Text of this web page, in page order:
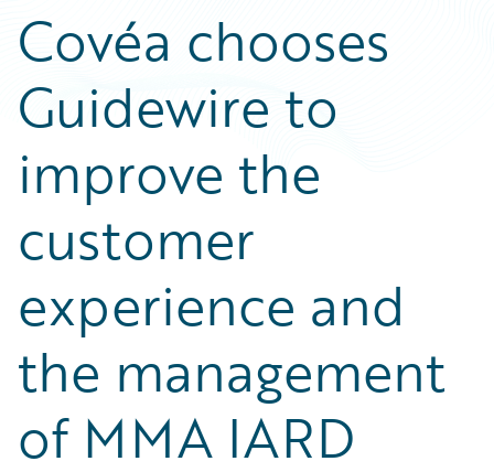
Covéa chooses
Guidewire to
improve the
customer
experience and
the management
of MMA IARD